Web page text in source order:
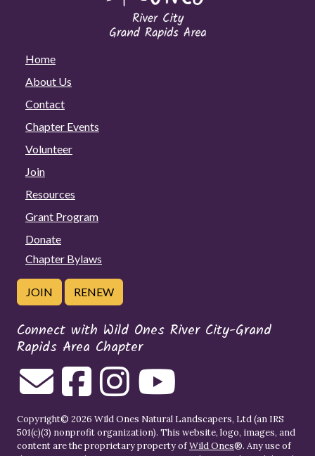
Home
About Us
Contact
Chapter Events
Volunteer
Join
Resources
Grant Program
Donate
Chapter Bylaws
JOIN RENEW
Connect with Wild Ones River City-Grand
Rapids Area Chapter
Copyright© 2026 Wild Ones Natural Landscapers, Ltd (an IRS
501(c)(3) nonprofit organization). This website, logo, images, and
content are the proprietary property ofWild Ones®. Any use of